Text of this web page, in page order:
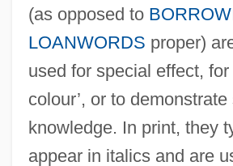
(as opposed to
LOANWORDS proper)
used for special effect, for
colour’, or to
knowledge. In print, they
appear in italics and are